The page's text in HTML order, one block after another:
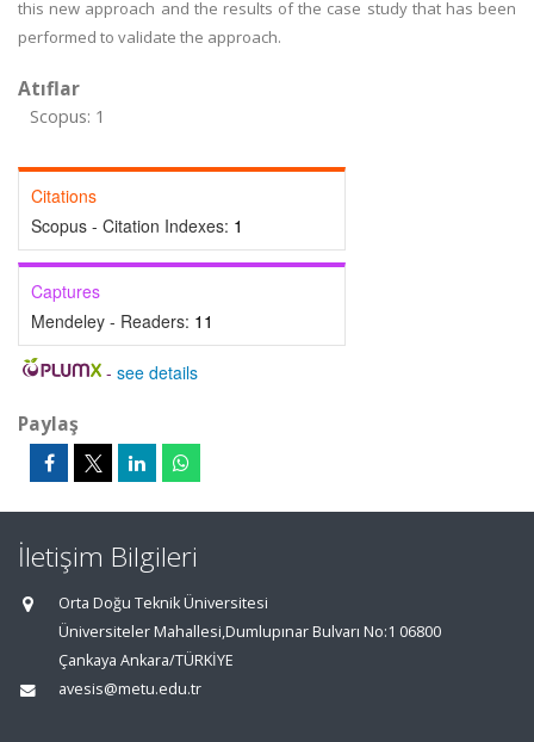
this new approach and the results of the case study that has been
performed to validate the approach.
Atıflar
Scopus: 1
Citations
Scopus - Citation Indexes: 1
Captures
Mendeley - Readers: 11
- see details
Paylaş
İletişim Bilgileri
Orta Doğu Teknik Üniversitesi
Üniversiteler Mahallesi,Dumlupınar Bulvarı No:1 06800
Çankaya Ankara/TÜRKİYE
avesis@metu.edu.tr